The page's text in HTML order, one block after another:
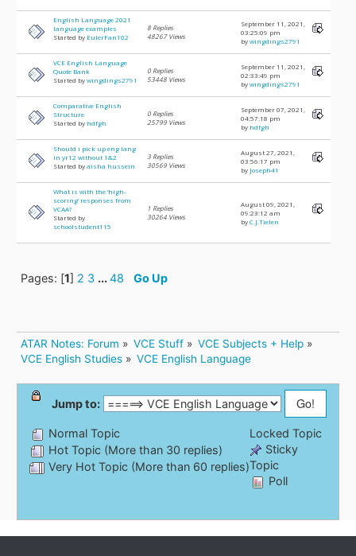
English Language 2021
language examples
Started by EulerFan102
8 Replies
48267 Views
September 11, 2021,
03:25:09 pm
bywingdings2791
VCE English Language
Quote Bank
Started bywingdings2791
0 Replies
53448 Views
September 11, 2021,
02:33:49 pm
bywingdings2791
Comparative English
Structure
Started by hdfgh
0 Replies
25799 Views
September 07, 2021,
04:57:18 pm
by hdfgh
Should i pick up eng lang
in yr12 without 1&2
Started byaisha hussein
3 Replies
30569 Views
August 27, 2021,
03:56:17 pm
by Joseph41
What is with the ‘high-
scoring’ responses from
VCAA?
Started by
schoolstudent115
1 Replies
30264 Views
August 09, 2021,
09:23:12 am
byC.J.Tielen
Pages: [1] 2 3 ...48 Go Up
ATAR Notes: Forum » VCE Stuff » VCE Subjects + Help»
VCE English Studies » VCE English Language
Jump to:
Normal Topic
Hot Topic (More than 30 replies)
Very Hot Topic (More than 60 replies)
Locked Topic
Sticky
Topic
Poll